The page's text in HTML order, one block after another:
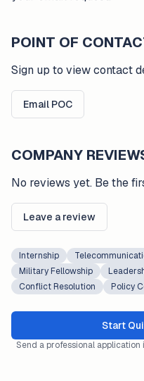
POINT OF
Sign up to view contact
Email POC
COMPANY
No reviews yet. Be the
Leave a review
Internship
Military Fellowship
Conflict Resolution
Policy
Start
Send a professional